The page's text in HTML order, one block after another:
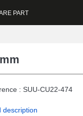
PART
: SUU-CU22-474
description